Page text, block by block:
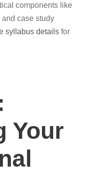
components like
case study
syllabus details for
Your